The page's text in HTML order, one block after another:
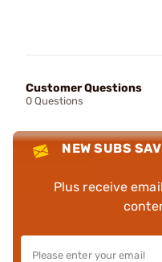
Customer Questions
0 Questions
NEW SUBS
Plus receive